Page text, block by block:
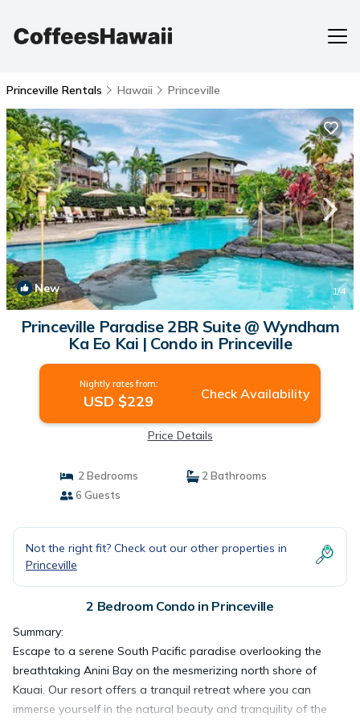
Princeville Rentals Hawaii Princeville
New 1/4
Princeville Paradise 2BR Suite @ Wyndham
Ka Eo Kai | Condo in Princeville
Nightly rates from:
USD $229 Check Availability
Price Details
2 Bedrooms
2 Bathrooms
6 Guests
Not the right fit? Check out our other properties in
Princeville
2 Bedroom Condo in Princeville
Summary:
Escape to a serene South Pacific paradise overlooking the
breathtaking Anini Bay on the mesmerizing north shore of
Kauai. Our resort offers a tranquil retreat where you can
immerse yourself in the natural beauty and tranquility of the